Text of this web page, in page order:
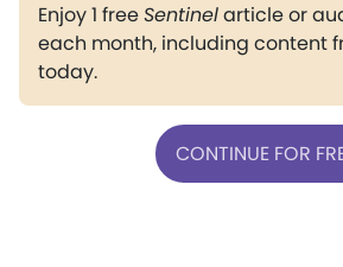
Enjoy 1 freeSentinelarticle or
each month, including content
today.
CONTINUE FOR